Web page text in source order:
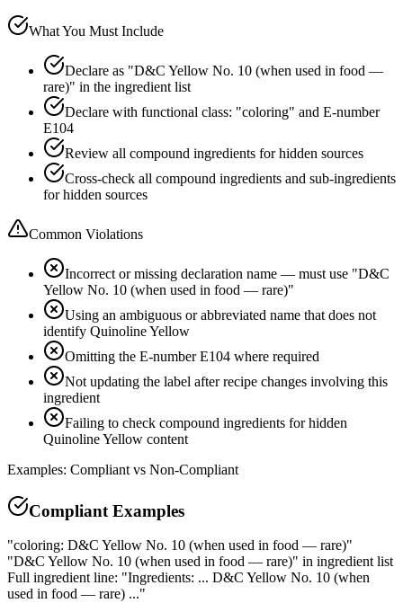
What You Must Include
Declare as "D&C Yellow No. 10 (when used in food —
rare)" in the ingredient list
Declare with functional class: "coloring" and E-number
E104
Review all compound ingredients for hidden sources
Cross-check all compound ingredients and sub-ingredients
for hidden sources
Common Violations
Incorrect or missing declaration name — must use "D&C
Yellow No. 10 (when used in food — rare)"
Using an ambiguous or abbreviated name that does not
identify Quinoline Yellow
Omitting the E-number E104 where required
Not updating the label after recipe changes involving this
ingredient
Failing to check compound ingredients for hidden
Quinoline Yellow content
Examples: Compliant vs Non-Compliant
Compliant Examples
"coloring: D&C Yellow No. 10 (when used in food — rare)"
"D&C Yellow No. 10 (when used in food — rare)" in ingredient list
Full ingredient line: "Ingredients: ... D&C Yellow No. 10 (when
used in food — rare) ..."